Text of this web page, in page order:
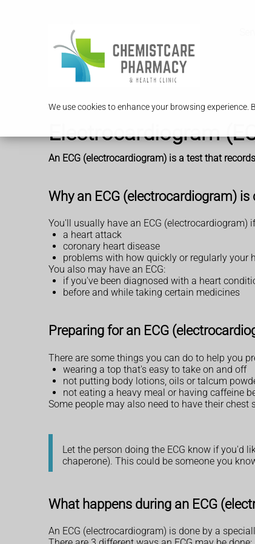
We use cookies to enhance your browsing
Electrocardiogram
An ECG (electrocardiogram) is a test that
Why an ECG (electrocardiogram) is
You'll usually have an ECG
a heart attack
coronary heart disease
problems with how quickly or regularly your
You also may have an ECG:
if you've been diagnosed with a heart
before and while taking certain medicines
Preparing for an ECG
There are some things you can do to help you
wearing a top that's easy to take on and off
not putting body lotions, oils or talcum
not eating a heavy meal or having caffeine
Some people may also need to have their chest
Let the person doing the ECG know if you'd
chaperone). This could be someone you
What happens during an ECG
An ECG (electrocardiogram) is done by a